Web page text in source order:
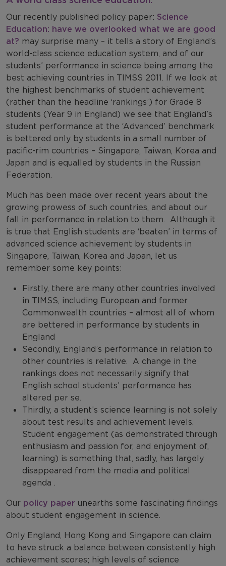
Our recently published policy paper: Science
Education: have we overlooked what we are good
at? may surprise many – it tells a story of England’s
world-class science education system, and of our
students’ performance in science being among the
best achieving countries in TIMSS 2011. If we look at
the highest benchmarks of student achievement
(rather than the headline ‘rankings’) for Grade 8
students (Year 9 in England) we see that England’s
student performance at the ‘Advanced’ benchmark
is bettered only by students in a small number of
pacific-rim countries – Singapore, Taiwan, Korea and
Japan and is equalled by students in the Russian
Federation.
Much has been made over recent years about the
growing prowess of such countries, and about our
fall in performance in relation to them. Although it
is true that English students are ‘beaten’ in terms of
advanced science achievement by students in
Singapore, Taiwan, Korea and Japan, let us
remember some key points:
Firstly, there are many other countries involved
in TIMSS, including European and former
Commonwealth countries – almost all of whom
are bettered in performance by students in
England
Secondly, England’s performance in relation to
other countries is relative. A change in the
rankings does not necessarily signify that
English school students’ performance has
altered per se.
Thirdly, a student’s science learning is not solely
about test results and achievement levels.
Student engagement (as demonstrated through
enthusiasm and passion for, and enjoyment of,
learning) is something that, sadly, has largely
disappeared from the media and political
agenda .
Our policy paper unearths some fascinating findings
about student engagement in science.
Only England, Hong Kong and Singapore can claim
to have struck a balance between consistently high
achievement scores; high levels of science